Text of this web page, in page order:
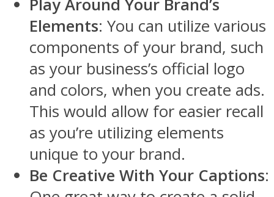
Play Around Your Brand’s
Elements: You can utilize various
components of your brand, such
as your business’s official logo
and colors, when you create ads.
This would allow for easier recall
as you’re utilizing elements
unique to your brand.
Be Creative With Your Captions: